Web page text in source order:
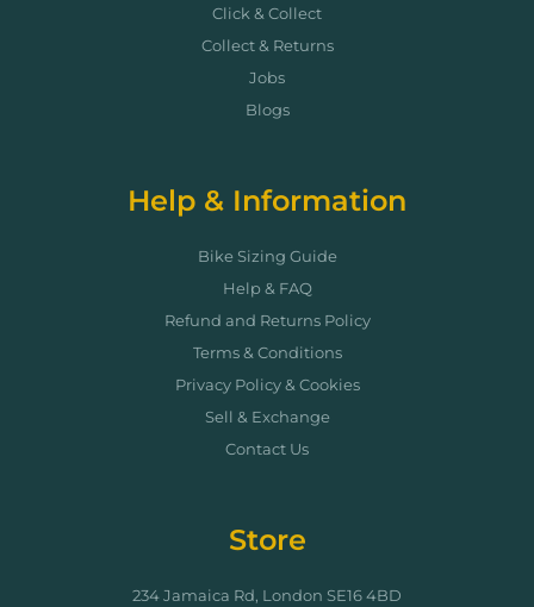
Click & Collect
Collect & Returns
Jobs
Blogs
Help & Information
Bike Sizing Guide
Help & FAQ
Refund and Returns Policy
Terms & Conditions
Privacy Policy & Cookies
Sell & Exchange
Contact Us
Store
234 Jamaica Rd, London SE16 4BD